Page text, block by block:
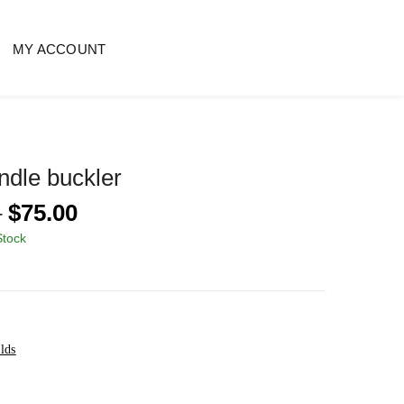
MY ACCOUNT
buckler
$75.00Price